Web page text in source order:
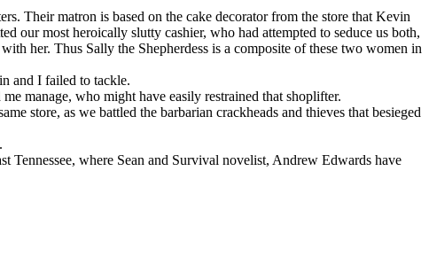
Their matron is based on the cake decorator from the store that Kevin
our most heroically slutty cashier, who had attempted to seduce us both,
her. Thus Sally the Shepherdess is a composite of these two women in
and I failed to tackle.
manage, who might have easily restrained that shoplifter.
store, as we battled the barbarian crackheads and thieves that besieged
where Sean and Survival novelist, Andrew Edwards have